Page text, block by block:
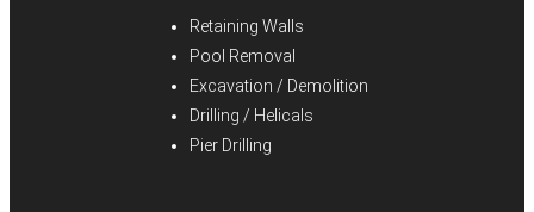
Retaining Walls
Pool Removal
Excavation / Demolition
Drilling / Helicals
Pier Drilling